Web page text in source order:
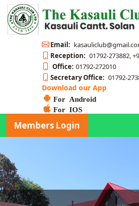
Email:
Reception: 01792-273882,
Office: 01792-272010
Secretary Office: 01792-
Download our App
For Android
For IOS
Members Login